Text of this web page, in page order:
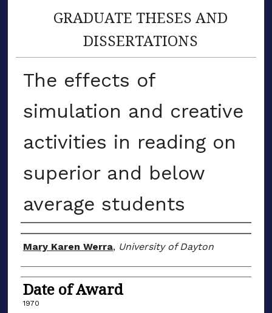
GRADUATE THESES AND
DISSERTATIONS
The effects of
simulation and creative
activities in reading on
superior and below
average students
Author
Mary Karen Werra, University of Dayton
Date of Award
1970